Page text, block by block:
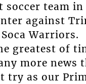
soccer team
against
Soca Warriors.
greatest of
more news
try as our